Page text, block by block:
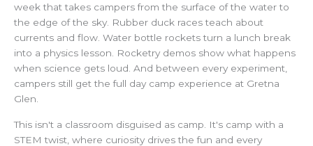
week that takes campers from the surface of the water to
the edge of the sky. Rubber duck races teach about
currents and flow. Water bottle rockets turn a lunch break
into a physics lesson. Rocketry demos show what happens
when science gets loud. And between every experiment,
campers still get the full day camp experience at Gretna
Glen.
This isn't a classroom disguised as camp. It's camp with a
STEM twist, where curiosity drives the fun and every